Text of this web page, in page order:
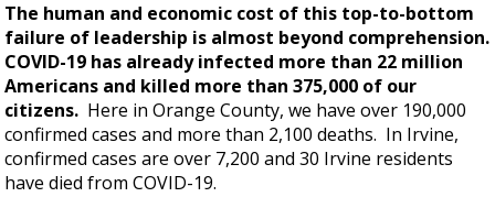
The human and economic cost of this top-to-bottom
failure of leadership is almost beyond comprehension.
COVID-19 has already infected more than 22 million
Americans and killed more than 375,000 of our
citizens. Here in Orange County, we have over 190,000
confirmed cases and more than 2,100 deaths. In Irvine,
confirmed cases are over 7,200 and 30 Irvine residents
have died from COVID-19.